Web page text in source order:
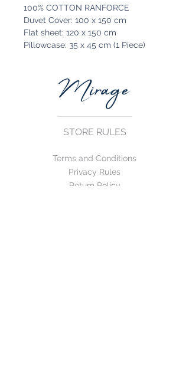
100% COTTON RANFORCE
Duvet Cover: 100 x 150 cm
Flat sheet: 120 x 150 cm
Pillowcase: 35 x 45 cm (1 Piece)
STORE RULES
Terms and Conditions
Privacy Rules
Return Policy